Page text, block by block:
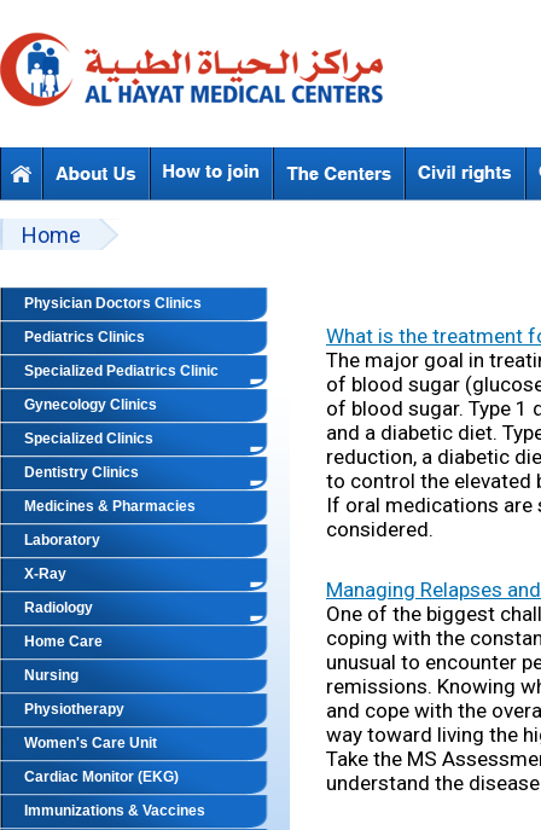
Beyond Designs You are here
Home
Physician Doctors Clinics
Pediatrics Clinics
Specialized Pediatrics Clinic
Gynecology Clinics
Specialized Clinics
Dentistry Clinics
Medicines & Pharmacies
Laboratory
X-Ray
Radiology
Home Care
Nursing
Physiotherapy
Women's Care Unit
Cardiac Monitor (EKG)
Immunizations & Vaccines
What is the treatment
The major goal in
of blood sugar
of blood sugar. Type 1
and a diabetic diet.
reduction, a diabetic
to control the elevated
If oral medications
considered.
Managing Relapses
One of the biggest
coping with the
unusual to encounter
remissions. Knowing
and cope with the
way toward living the
Take the MS
understand the